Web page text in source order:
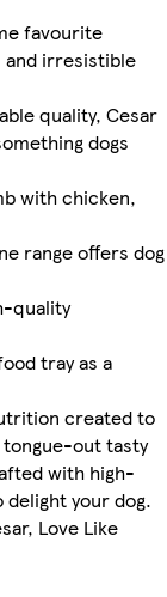
favourite
irresistible
quality, Cesar
dogs
with chicken,
range offers dog
quality
tray as a
created to
out tasty
with high-
your dog.
Love Like